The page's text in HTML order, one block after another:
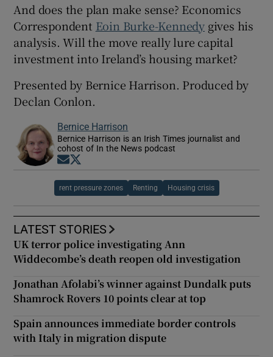
And does the plan make sense? Economics
Correspondent Eoin Burke-Kennedy gives his
analysis. Will the move really lure capital
investment into Ireland’s housing market?
Presented by Bernice Harrison. Produced by
Declan Conlon.
Bernice Harrison
Bernice Harrison is an Irish Times journalist and
cohost of In the News podcast
Opens in new window
rent pressure zones Renting Housing crisis
LATEST STORIES
UK terror police investigating Ann
Widdecombe’s death reopen old investigation
Jonathan Afolabi’s winner against Dundalk puts
Shamrock Rovers 10 points clear at top
Spain announces immediate border controls
with Italy in migration dispute